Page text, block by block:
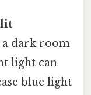
lit
a dark room
light can
blue light